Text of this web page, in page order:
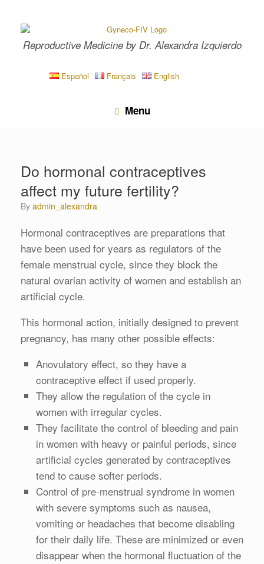
content
Reproductive Medicine by Dr. Alexandra Izquierdo
Español Français English
Menu
Do hormonal contraceptives
affect my future fertility?
by admin_alexandra
Hormonal contraceptives are preparations that
have been used for years as regulators of the
female menstrual cycle, since they block the
natural ovarian activity of women and establish an
artificial cycle.
This hormonal action, initially designed to prevent
pregnancy, has many other possible effects:
Anovulatory effect, so they have a
contraceptive effect if used properly.
They allow the regulation of the cycle in
women with irregular cycles.
They facilitate the control of bleeding and pain
in women with heavy or painful periods, since
artificial cycles generated by contraceptives
tend to cause softer periods.
Control of pre-menstrual syndrome in women
with severe symptoms such as nausea,
vomiting or headaches that become disabling
for their daily life. These are minimized or even
disappear when the hormonal fluctuation of the